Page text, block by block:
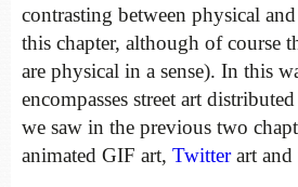
contrasting between physical
this chapter, although of course
are physical in a sense). In this
encompasses street art
we saw in the previous two
animated GIF art, Twitterart and